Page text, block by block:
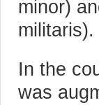
minor)
militaris).
In the
was